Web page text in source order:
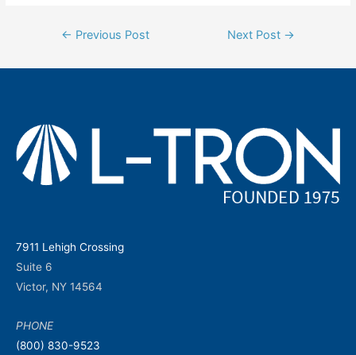
Post← Previous Post Next Post →
7911 Lehigh Crossing
Suite 6
Victor, NY 14564
PHONE
(800) 830-9523